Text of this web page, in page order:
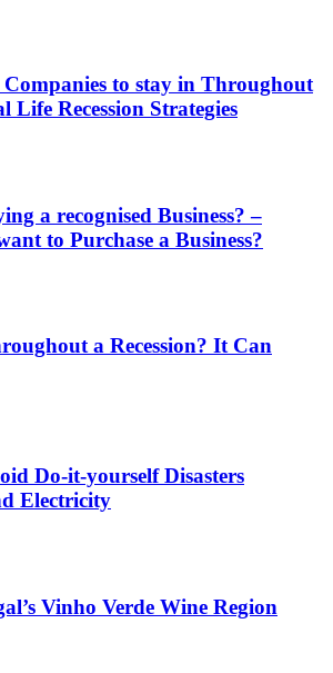
Companies to stay in Throughout
Life Recession Strategies
a recognised Business? –
to Purchase a Business?
a Recession? It Can
Do-it-yourself Disasters
Electricity
Vinho Verde Wine Region